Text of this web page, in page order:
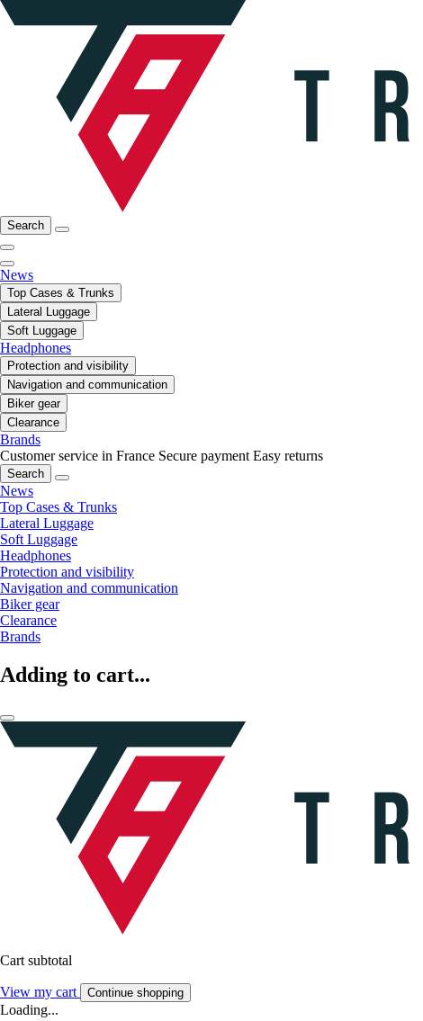
Search
News
Top Cases & Trunks
Lateral Luggage
Soft Luggage
Headphones
Protection and visibility
Navigation and communication
Biker gear
Clearance
Brands
Customer service in France Secure payment Easy returns
Search
News
Top Cases & Trunks
Lateral Luggage
Soft Luggage
Headphones
Protection and visibility
Navigation and communication
Biker gear
Clearance
Brands
Adding to cart...
Cart subtotal
View my cart Continue shopping
Loading...